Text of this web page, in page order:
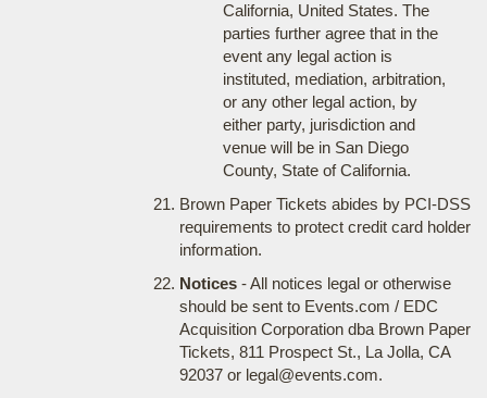
California, United States. The
parties further agree that in the
event any legal action is
instituted, mediation, arbitration,
or any other legal action, by
either party, jurisdiction and
venue will be in San Diego
County, State of California.
Brown Paper Tickets abides by PCI-DSS
requirements to protect credit card holder
information.
Notices- All notices legal or otherwise
should be sent to Events.com / EDC
Acquisition Corporation dba Brown Paper
Tickets, 811 Prospect St., La Jolla, CA
92037 or legal@events.com.